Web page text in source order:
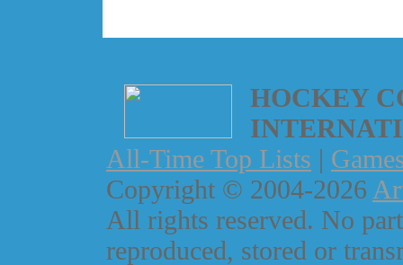
HOCKEY
All-Time Top Lists |
Copyright © 2004-2026
All rights reserved. No
reproduced, stored or